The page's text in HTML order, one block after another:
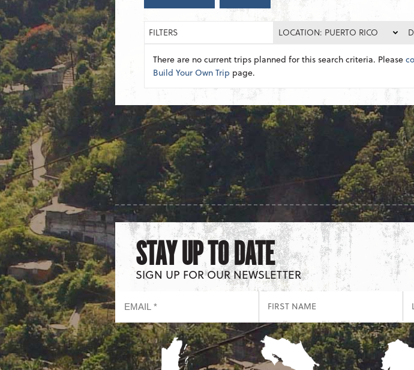
FILTERS LOCATION: PUERTO RICO
There are no current trips planned for this search criteria. Please
Build Your Own Trip page.
STAY UP TO DATE
SIGN UP FOR OUR NEWSLETTER